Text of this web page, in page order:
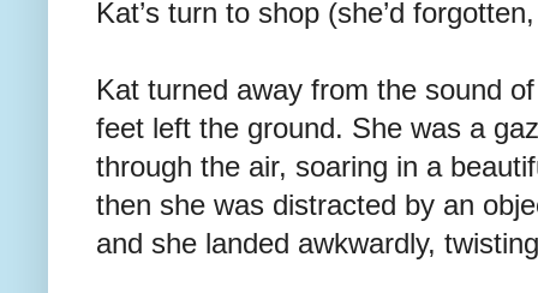
Kat’s turn to shop (she’d
Kat turned away from the sound
feet left the ground. She was a
through the air, soaring in a
then she was distracted by an
and she landed awkwardly,